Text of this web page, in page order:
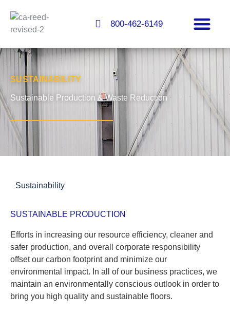
content
800-462-6149
SUSTAINABILITY
Sustainable Production & Waste Reduction
Sustainability
SUSTAINABLE PRODUCTION
Efforts in increasing our resource efficiency, cleaner and
safer production, and overall corporate responsibility
offset our carbon footprint and minimize our
environmental impact. In all of our business practices, we
maintain an environmentally conscious outlook in order to
bring you high quality and sustainable floors.